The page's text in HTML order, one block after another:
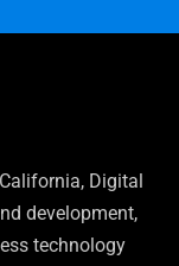
Digital
development,
technology